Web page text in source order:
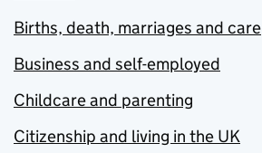
Births, death, marriages and care
Business and self-employed
Childcare and parenting
Citizenship and living in the UK